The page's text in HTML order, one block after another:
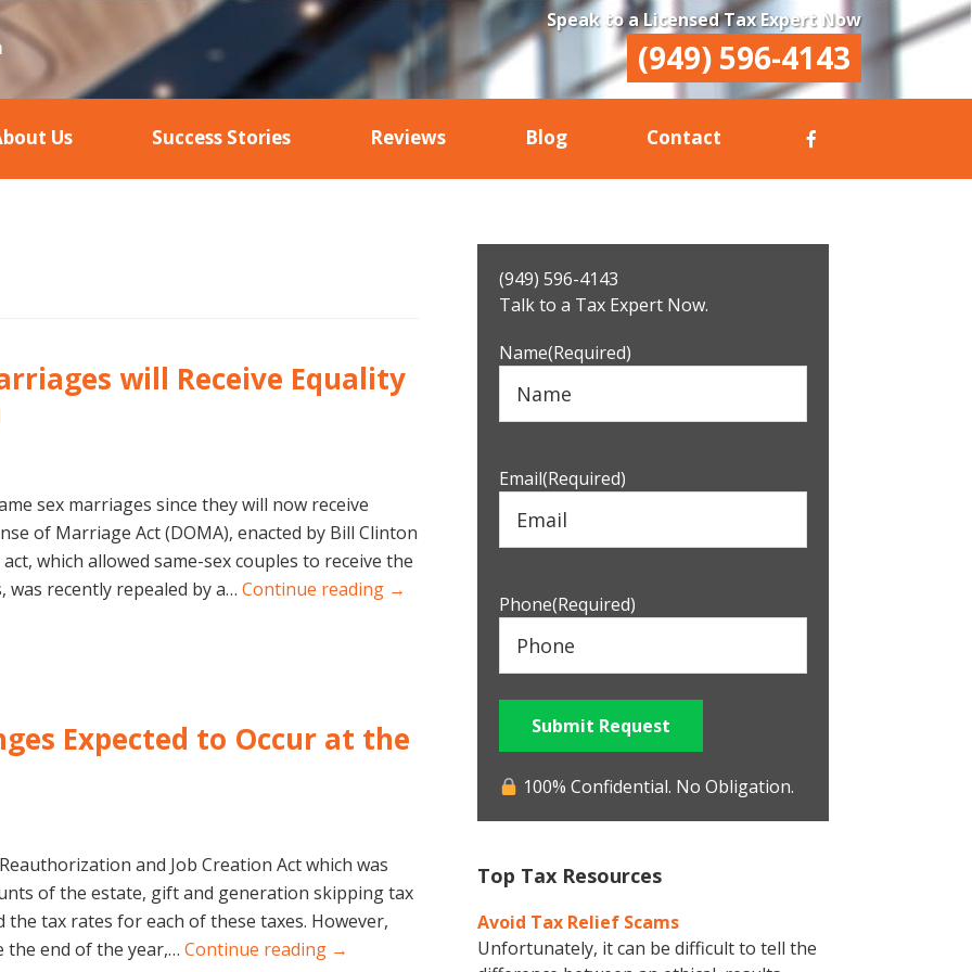
Speak to a Licensed Tax Expert Now
(949) 596-4143
Us Success Stories Reviews Blog Contact
will Receive Equality
sex marriages since they will now receive
of Marriage Act (DOMA), enacted by Bill Clinton
which allowed same-sex couples to receive the
was recently repealed by a… Continue reading →
Expected to Occur at the
and Job Creation Act which was
of the estate, gift and generation skipping tax
tax rates for each of these taxes. However,
the end of the year,… Continue reading →
Sidebar
(949) 596-4143
Talk to a Tax Expert Now.
Name(Required)
Email(Required)
Phone(Required)
Submit Request
100% Confidential. No Obligation.
Top Tax Resources
Avoid Tax Relief Scams
Unfortunately, it can be difficult to tell the